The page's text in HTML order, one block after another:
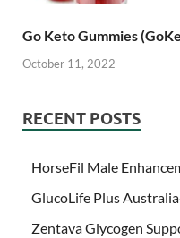
Go Keto Gummies
October 11, 2022
RECENT POSTS
HorseFil Male
GlucoLife Plus
Zentava Glycogen